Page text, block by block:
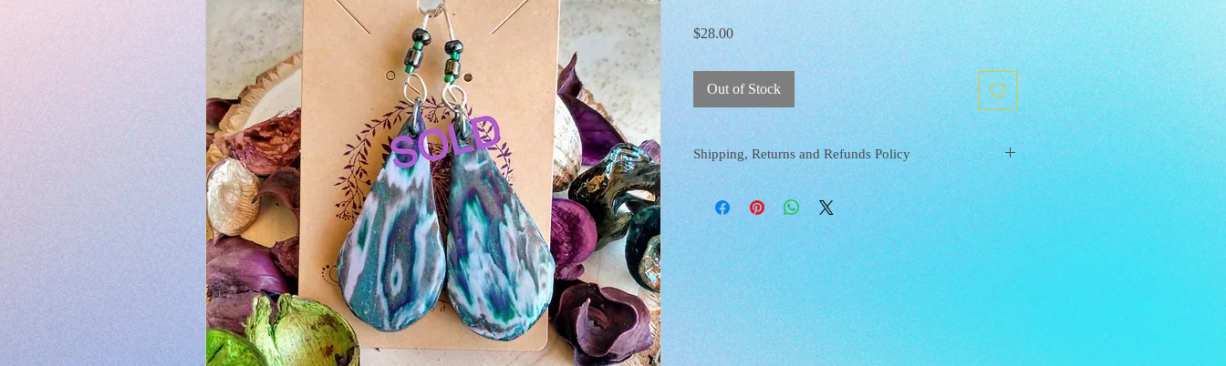
$28.00Price
Out of Stock
Shipping, Returns and Refunds Policy
SHIPPING AND RETURNS | Mysite (xanaramosart.com)